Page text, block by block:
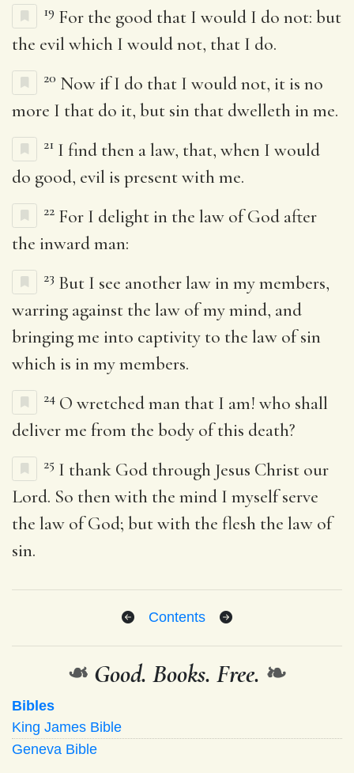
19 For the good that I would I do not: but
the evil which I would not, that I do.
20 Now if I do that I would not, it is no
more I that do it, but sin that dwelleth in me.
21 I find then a law, that, when I would
do good, evil is present with me.
22 For I delight in the law of God after
the inward man:
23 But I see another law in my members,
warring against the law of my mind, and
bringing me into captivity to the law of sin
which is in my members.
24 O wretched man that I am! who shall
deliver me from the body of this death?
25 I thank God through Jesus Christ our
Lord. So then with the mind I myself serve
the law of God; but with the flesh the law of
sin.
Contents
❧ Good. Books. Free. ❧
Bibles
King James Bible
Geneva Bible